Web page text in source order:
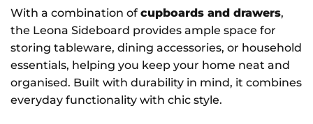
With a combination of cupboards and drawers,
the Leona Sideboard provides ample space for
storing tableware, dining accessories, or household
essentials, helping you keep your home neat and
organised. Built with durability in mind, it combines
everyday functionality with chic style.